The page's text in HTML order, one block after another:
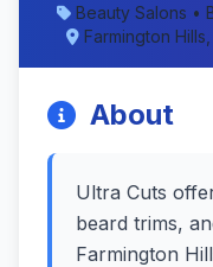
Beauty Salons •
Farmington
About
Ultra Cuts
beard trims,
Farmington